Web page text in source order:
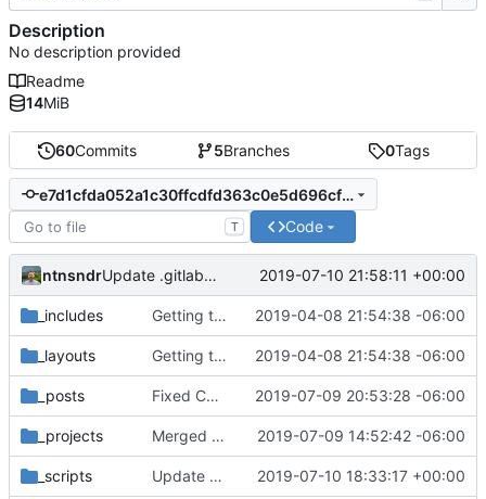
60Commits 5Branches 0Tags
e7d1cfda052a1c30ffcdfd363c0e5d696cf63f71
T Code
ntnsndr Update .gitlab-ci.yml 2019-07-10 21:58:11 +00:00
_includes Getting this repo up to date 2019-04-08 21:54:38 -06:00
_layouts Getting this repo up to date 2019-04-08 21:54:38 -06:00
_posts Fixed Curafied post typo 2019-07-09 20:53:28 -06:00
_projects Merged New Trusts project into Internet of Ownership 2019-07-09 14:52:42 -06:00
_scripts Update _scripts/deploy_website.sh 2019-07-10 18:33:17 +00:00
Description
No description provided
Readme
14MiB